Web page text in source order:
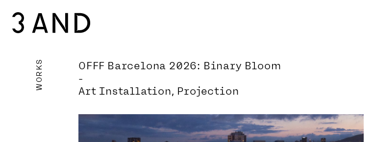
WORKS
OFFF Barcelona 2026: Binary Bloom
-
Art Installation, Projection